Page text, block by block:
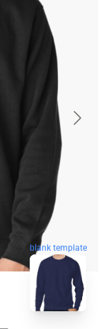
blank template